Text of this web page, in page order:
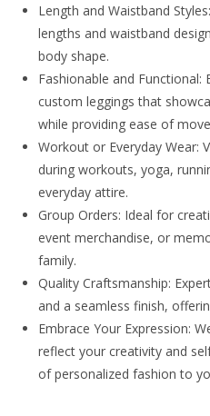
Length and Waistband
lengths and waistband
body shape.
Fashionable and
custom leggings that
while providing ease of
Workout or Everyday Wear:
during workouts, yoga,
everyday attire.
Group Orders: Ideal for
event merchandise, or
family.
Quality Craftsmanship:
and a seamless finish,
Embrace Your Expression:
reflect your creativity and
of personalized fashion to